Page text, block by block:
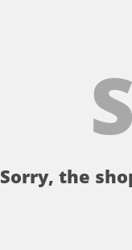
Sorry, the